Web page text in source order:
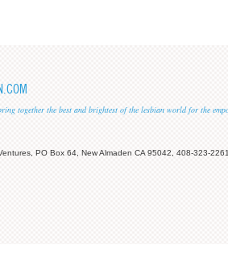
together the best and brightest of the lesbian world for the
PO Box 64, New Almaden CA 95042, 408-323-